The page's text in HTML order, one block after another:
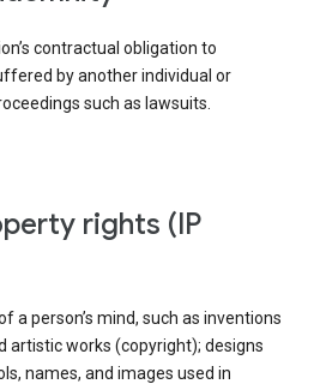
contractual obligation to
by another individual or
such as lawsuits.
a person’s mind, such as inventions
artistic works (copyright); designs
names, and images used in